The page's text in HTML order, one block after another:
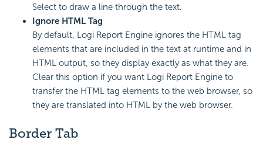
Select to draw a line through the text.
Ignore HTML Tag
By default, Logi Report Engine ignores the HTML tag
elements that are included in the text at runtime and in
HTML output, so they display exactly as what they are.
Clear this option if you want Logi Report Engine to
transfer the HTML tag elements to the web browser, so
they are translated into HTML by the web browser.
Border Tab